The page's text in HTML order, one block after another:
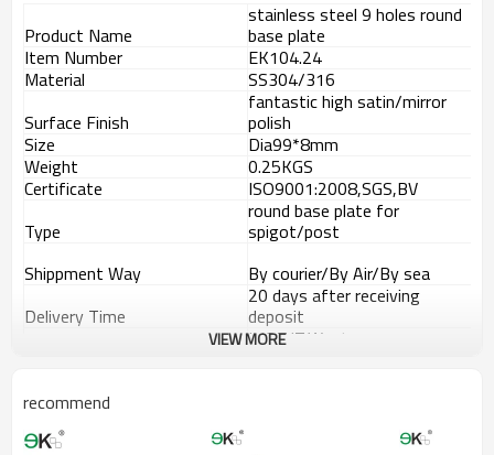
Product Name
stainless steel 9 holes round
base plate
Item Number
EK104.24
Material
SS304/316
Surface Finish
fantastic high satin/mirror
polish
Size
Dia99*8mm
Weight
0.25KGS
Certificate
ISO9001:2008,SGS,BV
Type
round base plate for
spigot/post
Shippment Way
By courier/By Air/By sea
Delivery Time
20 days after receiving
deposit
L/C,T/T,Western
Advantage
between
andChina
importer no longer need to pay
VIEW MORE
recommend